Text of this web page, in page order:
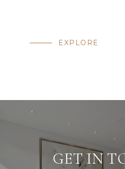
EXPLORE
GET IN